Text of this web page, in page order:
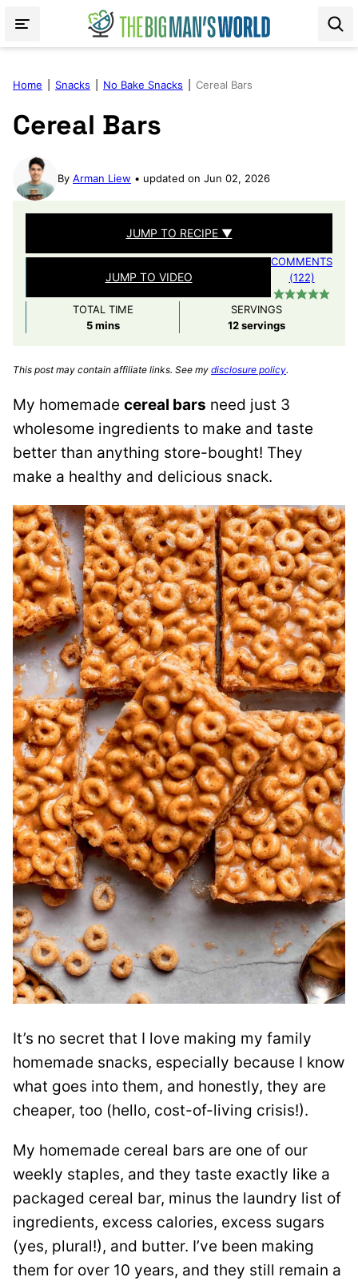
Home Snacks No Bake Snacks Cereal Bars
Cereal Bars
By Arman Liew updated on Jun 02, 2026
JUMP TO RECIPE ▼
JUMP TO VIDEO
COMMENTS
(122)
TOTAL TIME
5minutes
mins
SERVINGS
12 servings
This post may contain affiliate links. See my disclosure policy.
My homemade cereal bars need just 3
wholesome ingredients to make and taste
better than anything store-bought! They
make a healthy and delicious snack.
It’s no secret that I love making my family
homemade snacks, especially because I know
what goes into them, and honestly, they are
cheaper, too (hello, cost-of-living crisis!).
My homemade cereal bars are one of our
weekly staples, and they taste exactly like a
packaged cereal bar, minus the laundry list of
ingredients, excess calories, excess sugars
(yes, plural!), and butter. I’ve been making
them for over 10 years, and they still remain a